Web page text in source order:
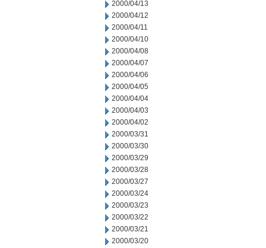
2000/04/13
2000/04/12
2000/04/11
2000/04/10
2000/04/08
2000/04/07
2000/04/06
2000/04/05
2000/04/04
2000/04/03
2000/04/02
2000/03/31
2000/03/30
2000/03/29
2000/03/28
2000/03/27
2000/03/24
2000/03/23
2000/03/22
2000/03/21
2000/03/20